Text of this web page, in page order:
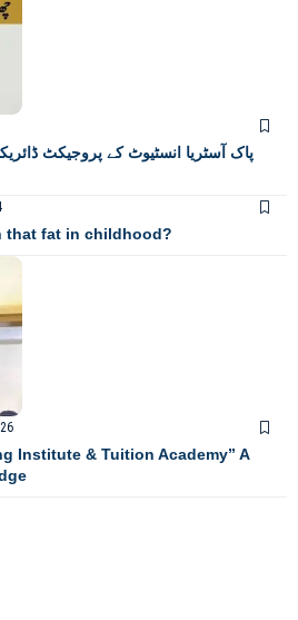
پاک آسٹریا انسٹیوٹ کے پروجیکٹ
that fat in childhood?
Institute & Tuition Academy” A